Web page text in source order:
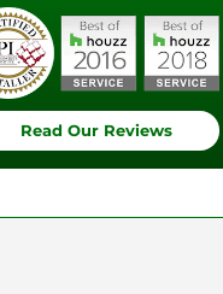
Read Our Reviews